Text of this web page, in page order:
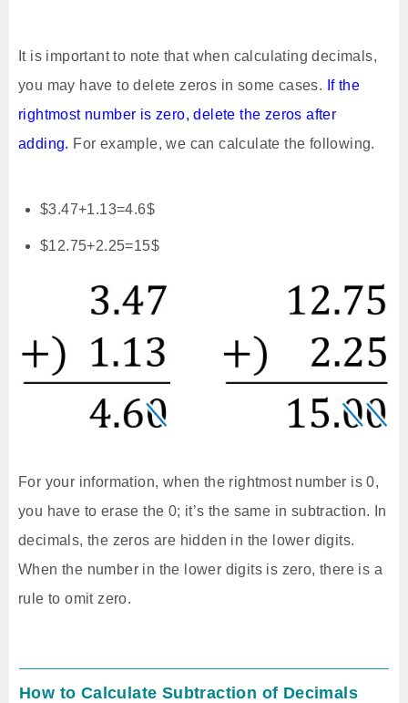
It is important to note that when calculating decimals,
you may have to delete zeros in some cases. If the
rightmost number is zero, delete the zeros after
adding. For example, we can calculate the following.
$3.47+1.13=4.6$
$12.75+2.25=15$
For your information, when the rightmost number is 0,
you have to erase the 0; it’s the same in subtraction. In
decimals, the zeros are hidden in the lower digits.
When the number in the lower digits is zero, there is a
rule to omit zero.
How to Calculate Subtraction of Decimals